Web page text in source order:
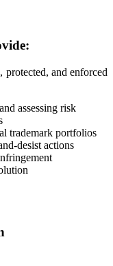
protected, and enforced
assessing risk
trademark portfolios
desist actions